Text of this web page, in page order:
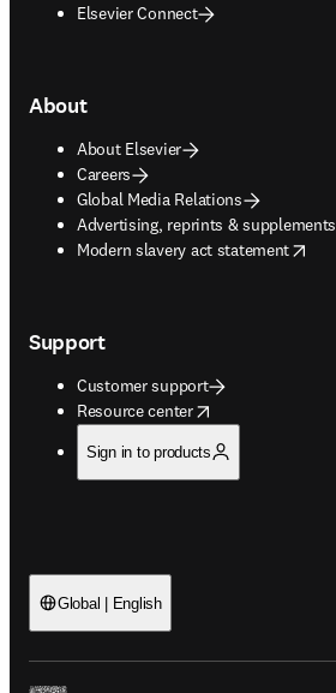
Elsevier Connect
About
About Elsevier
Careers
Global Media Relations
Advertising, reprints & supplements
opens in new tab/window
Modern slavery act statement
opens in new tab/window
Support
Customer support
Resource center
opens in new tab/window
Sign in to products
Global | English